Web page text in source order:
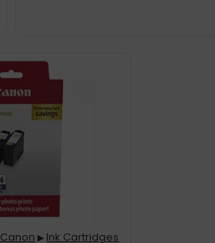
Canon ▶ Ink Cartridges